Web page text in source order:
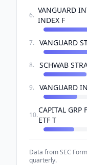
6.
VANGUARD
INDEX F
7. VANGUARD
8. SCHWAB
9. VANGUARD
10.
CAPITAL GRP
ETF T
Data from SEC
quarterly.